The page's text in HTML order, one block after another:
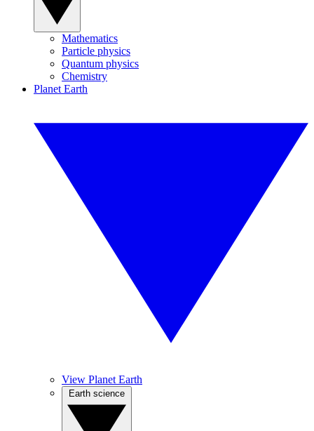
Mathematics
Particle physics
Quantum physics
Chemistry
Planet Earth
View Planet Earth